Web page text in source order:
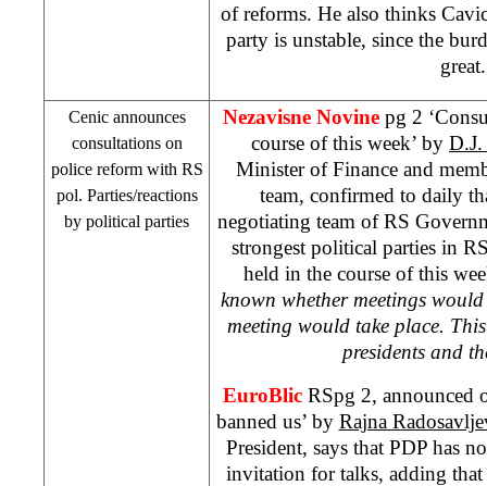
of reforms. He also thinks
party is unstable, since the
great.
Cenic announces
consultations on
police reform with RS
pol. Parties/reactions
by political parties
Nezavisne Novine pg 2
course of this week’ by D.J.
Minister of Finance and
team, confirmed to daily
negotiating team of RS
strongest political parties in
held in the course of this
known whether meetings
meeting would take place.
presidents and
EuroBlic RSpg 2, announced
banned us’ by Rajna
President, says that PDP has
invitation for talks, adding